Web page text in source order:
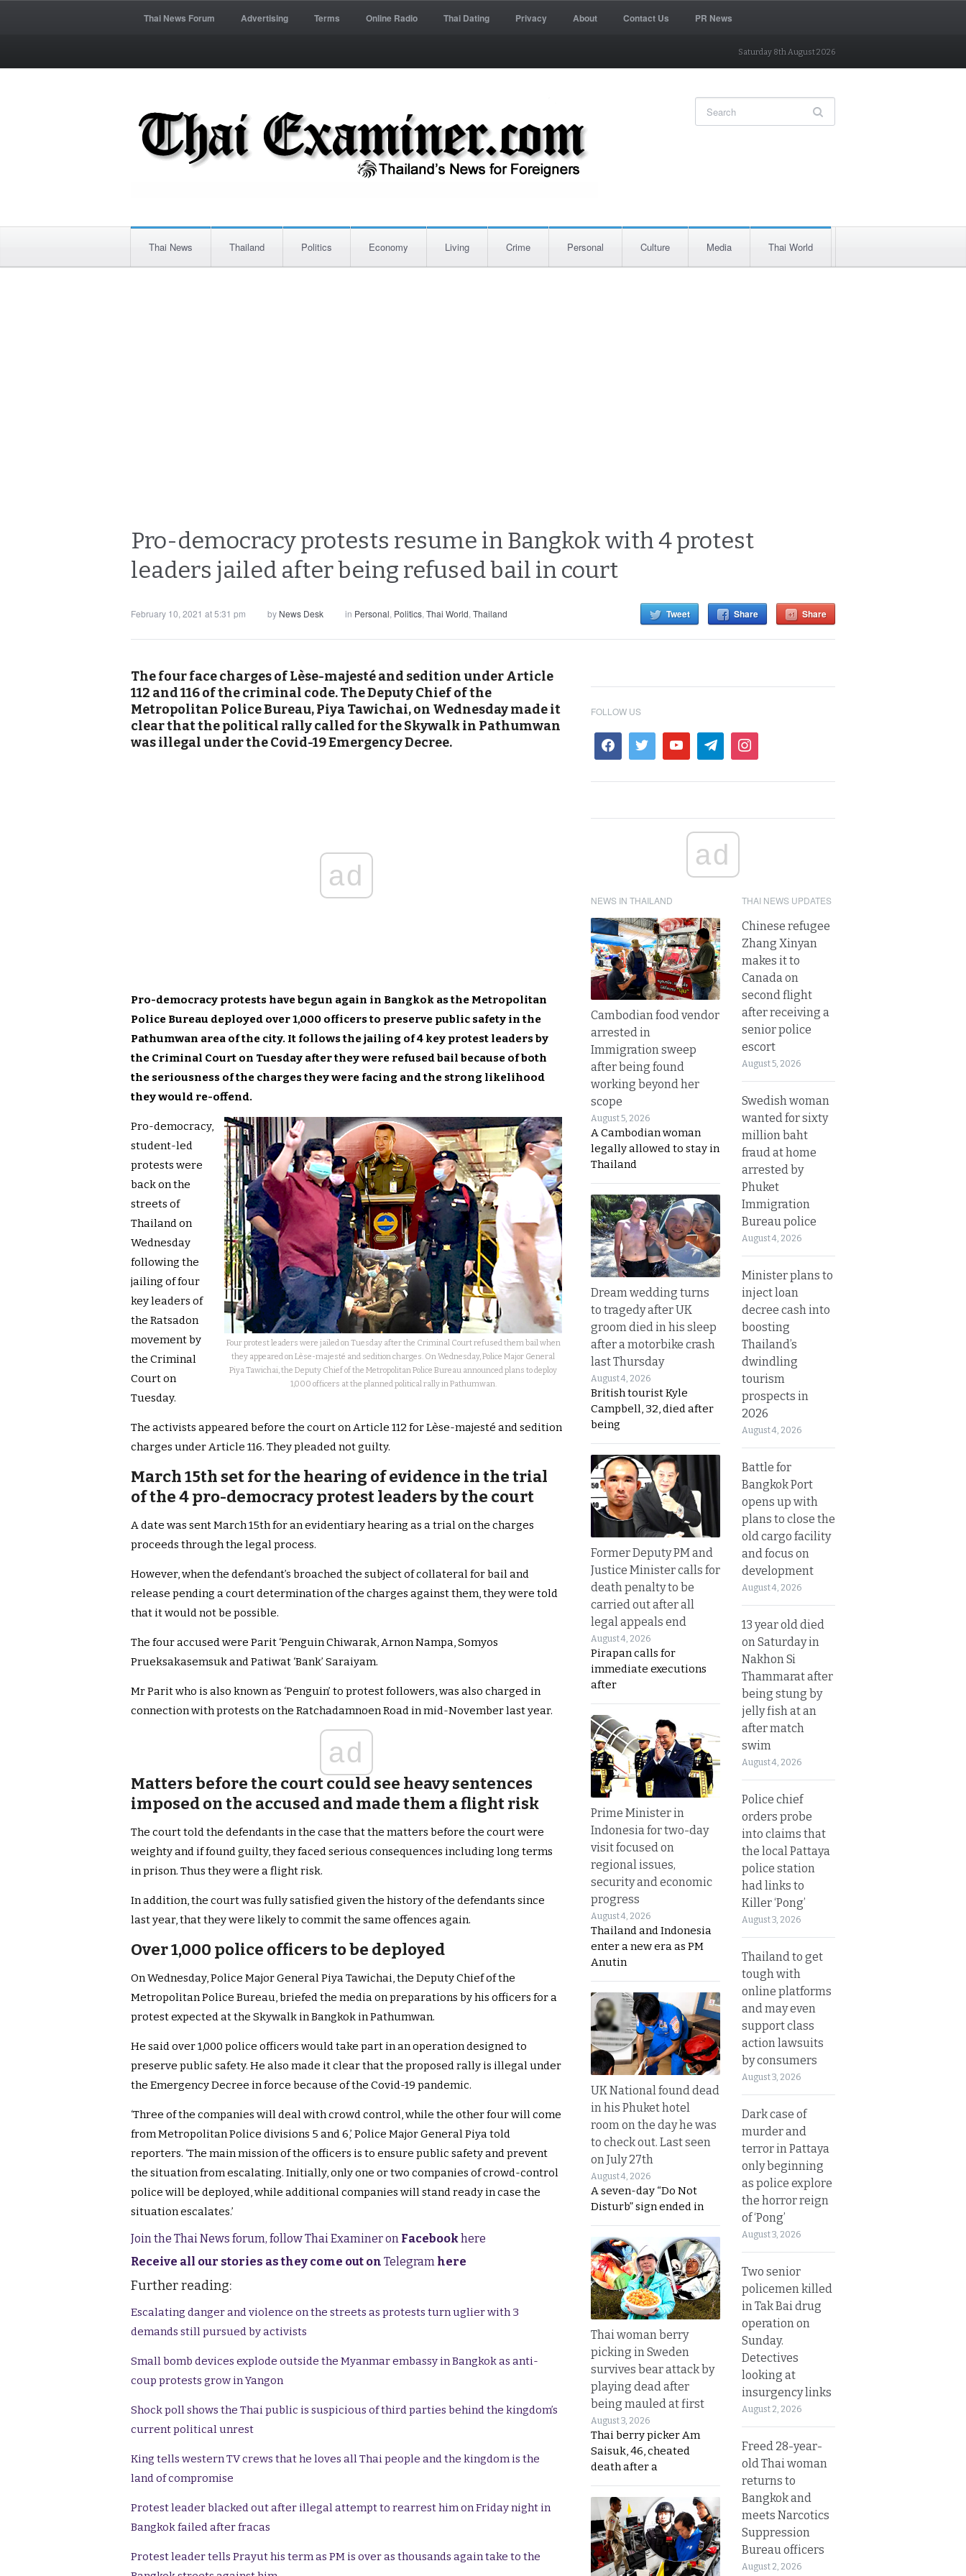
Thai News Forum Advertising Terms Online Radio Thai Dating Privacy About Contact Us PR News
Saturday 8th August 2026
Thai News Thailand Politics Economy Living Crime Personal Culture Media Thai World
Pro-democracy protests resume in Bangkok with 4 protest
leaders jailed after being refused bail in court
February 10, 2021 at 5:31 pm by News Desk in Personal, Politics, Thai World, Thailand Tweet Share Share
The four face charges of Lèse-majesté and sedition under Article
112 and 116 of the criminal code. The Deputy Chief of the
Metropolitan Police Bureau, Piya Tawichai, on Wednesday made it
clear that the political rally called for the Skywalk in Pathumwan
was illegal under the Covid-19 Emergency Decree.
ad
Pro-democracy protests have begun again in Bangkok as the Metropolitan
Police Bureau deployed over 1,000 officers to preserve public safety in the
Pathumwan area of the city. It follows the jailing of 4 key protest leaders by
the Criminal Court on Tuesday after they were refused bail because of both
the seriousness of the charges they were facing and the strong likelihood
they would re-offend.
Four protest leaders were jailed on Tuesday after the Criminal Court refused them bail when
they appeared on Lèse-majesté and sedition charges. On Wednesday, Police Major General
Piya Tawichai, the Deputy Chief of the Metropolitan Police Bureau announced plans to deploy
1,000 officers at the planned political rally in Pathumwan.
Pro-democracy,
student-led
protests were
back on the
streets of
Thailand on
Wednesday
following the
jailing of four
key leaders of
the Ratsadon
movement by
the Criminal
Court on
Tuesday.
The activists appeared before the court on Article 112 for Lèse-majesté and sedition
charges under Article 116. They pleaded not guilty.
March 15th set for the hearing of evidence in the trial
of the 4 pro-democracy protest leaders by the court
A date was sent March 15th for an evidentiary hearing as a trial on the charges
proceeds through the legal process.
However, when the defendant’s broached the subject of collateral for bail and
release pending a court determination of the charges against them, they were told
that it would not be possible.
The four accused were Parit ‘Penguin Chiwarak, Arnon Nampa, Somyos
Prueksakasemsuk and Patiwat ‘Bank’ Saraiyam.
Mr Parit who is also known as ‘Penguin’ to protest followers, was also charged in
connection with protests on the Ratchadamnoen Road in mid-November last year.
ad
Matters before the court could see heavy sentences
imposed on the accused and made them a flight risk
The court told the defendants in the case that the matters before the court were
weighty and if found guilty, they faced serious consequences including long terms
in prison. Thus they were a flight risk.
In addition, the court was fully satisfied given the history of the defendants since
last year, that they were likely to commit the same offences again.
Over 1,000 police officers to be deployed
On Wednesday, Police Major General Piya Tawichai, the Deputy Chief of the
Metropolitan Police Bureau, briefed the media on preparations by his officers for a
protest expected at the Skywalk in Bangkok in Pathumwan.
He said over 1,000 police officers would take part in an operation designed to
preserve public safety. He also made it clear that the proposed rally is illegal under
the Emergency Decree in force because of the Covid-19 pandemic.
‘Three of the companies will deal with crowd control, while the other four will come
from Metropolitan Police divisions 5 and 6,’ Police Major General Piya told
reporters. ‘The main mission of the officers is to ensure public safety and prevent
the situation from escalating. Initially, only one or two companies of crowd-control
police will be deployed, while additional companies will stand ready in case the
situation escalates.’
Join the Thai News forum, follow Thai Examiner on Facebookhere
Receive all our stories as they come out on Telegram here
Further reading:
Escalating danger and violence on the streets as protests turn uglier with 3
demands still pursued by activists
Small bomb devices explode outside the Myanmar embassy in Bangkok as anti-
coup protests grow in Yangon
Shock poll shows the Thai public is suspicious of third parties behind the kingdom’s
current political unrest
King tells western TV crews that he loves all Thai people and the kingdom is the
land of compromise
Protest leader blacked out after illegal attempt to rearrest him on Friday night in
Bangkok failed after fracas
Protest leader tells Prayut his term as PM is over as thousands again take to the
FOLLOW US
ad
NEWS IN THAILAND
Cambodian food vendor
arrested in
Immigration sweep
after being found
working beyond her
scope
August 5, 2026
A Cambodian woman
legally allowed to stay in
Thailand
Dream wedding turns
to tragedy after UK
groom died in his sleep
after a motorbike crash
last Thursday
August 4, 2026
British tourist Kyle
Campbell, 32, died after
being
Former Deputy PM and
Justice Minister calls for
death penalty to be
carried out after all
legal appeals end
August 4, 2026
Pirapan calls for
immediate executions
after
Prime Minister in
Indonesia for two-day
visit focused on
regional issues,
security and economic
progress
August 4, 2026
Thailand and Indonesia
enter a new era as PM
Anutin
UK National found dead
in his Phuket hotel
room on the day he was
to check out. Last seen
on July 27th
August 4, 2026
A seven-day “Do Not
Disturb” sign ended in
Thai woman berry
picking in Sweden
survives bear attack by
playing dead after
being mauled at first
August 3, 2026
Thai berry picker Am
Saisuk, 46, cheated
death after a
THAI NEWS UPDATES
Chinese refugee
Zhang Xinyan
makes it to
Canada on
second flight
after receiving a
senior police
escort
August 5, 2026
Swedish woman
wanted for sixty
million baht
fraud at home
arrested by
Phuket
Immigration
Bureau police
August 4, 2026
Minister plans to
inject loan
decree cash into
boosting
Thailand’s
dwindling
tourism
prospects in
2026
August 4, 2026
Battle for
Bangkok Port
opens up with
plans to close the
old cargo facility
and focus on
development
August 4, 2026
13 year old died
on Saturday in
Nakhon Si
Thammarat after
being stung by
jelly fish at an
after match
swim
August 4, 2026
Police chief
orders probe
into claims that
the local Pattaya
police station
had links to
Killer ‘Pong’
August 3, 2026
Thailand to get
tough with
online platforms
and may even
support class
action lawsuits
by consumers
August 3, 2026
Dark case of
murder and
terror in Pattaya
only beginning
as police explore
the horror reign
of ‘Pong’
August 3, 2026
Two senior
policemen killed
in Tak Bai drug
operation on
Sunday.
Detectives
looking at
insurgency links
August 2, 2026
Freed 28-year-
old Thai woman
returns to
Bangkok and
meets Narcotics
Suppression
Bureau officers
August 2, 2026